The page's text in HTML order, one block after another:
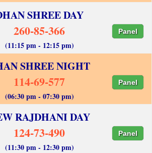
SHREE DAY
260-85-366 Panel
(11:15 pm - 12:15 pm)
SHREE NIGHT
114-69-577 Panel
(06:30 pm - 07:30 pm)
RAJDHANI DAY
124-73-490 Panel
(11:30 pm - 12:30 pm)